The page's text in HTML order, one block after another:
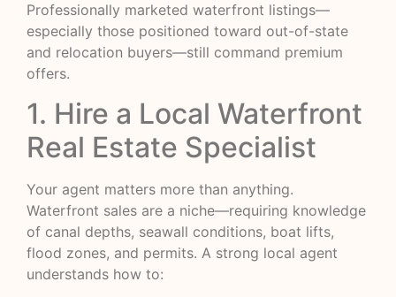
Professionally marketed waterfront listings—
especially those positioned toward out-of-state
and relocation buyers—still command premium
offers.
1. Hire a Local Waterfront
Real Estate Specialist
Your agent matters more than anything.
Waterfront sales are a niche—requiring knowledge
of canal depths, seawall conditions, boat lifts,
flood zones, and permits. A strong local agent
understands how to: